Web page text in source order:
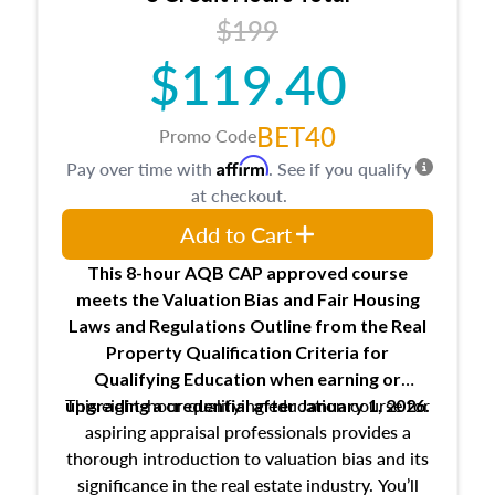
Responsibilities and requirements of
trainee and supervisory appraisers in
maintaining and signing experience logs
$199
$119.40
Promo CodeBET40
This 8-hour AQB CAP approved course
meets the Valuation Bias and Fair Housing
Laws and Regulations Outline from the Real
Property Qualification Criteria for
Qualifying Education when earning or
upgradinga credential after January 1, 2026.
This eight-hour qualifying education course for
aspiring appraisal professionals provides a
thorough introduction to valuation bias and its
significance in the real estate industry. You’ll
Pay over time with Affirm. See if you qualify
at checkout.
Add to Cart